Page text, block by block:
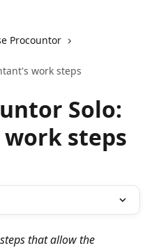
Procountor
work steps
Solo:
steps
that allow the